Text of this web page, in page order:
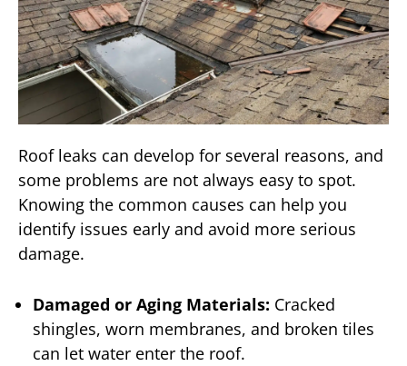
Roof leaks can develop for several reasons, and
some problems are not always easy to spot.
Knowing the common causes can help you
identify issues early and avoid more serious
damage.
Damaged or Aging Materials: Cracked
shingles, worn membranes, and broken tiles
can let water enter the roof.